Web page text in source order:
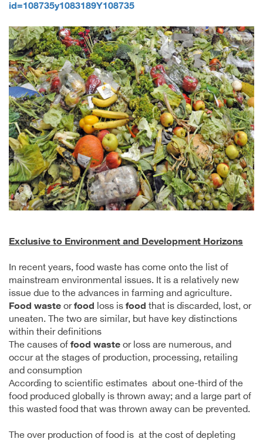
id=108735y1083189Y108735
Exclusive to Environment and Development Horizons
In recent years, food waste has come onto the list of
mainstream environmental issues. It is a relatively new
issue due to the advances in farming and agriculture.
Food waste orfood loss is food that is discarded, lost, or
uneaten. The two are similar, but have key distinctions
within their definitions
The causes of food waste or loss are numerous, and
occur at the stages of production, processing, retailing
and consumption
According to scientific estimates about one-third of the
food produced globally is thrown away; and a large part of
this wasted food that was thrown away can be prevented.
The over production of food is at the cost of depleting